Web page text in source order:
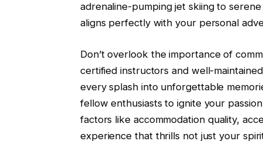
adrenaline-pumping jet skiing to
aligns perfectly with your personal
Don’t overlook the importance of
certified instructors and well-
every splash into unforgettable
fellow enthusiasts to ignite your
factors like accommodation quality,
experience that thrills not just your